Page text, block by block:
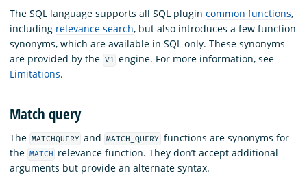
Download
The SQL language supports all SQL plugin common functions,
including relevance search, but also introduces a few function
synonyms, which are available in SQL only. These synonyms
are provided by the V1 engine. For more information, see
Limitations.
Match query
The MATCHQUERY and MATCH_QUERY functions are synonyms for
the MATCH
relevance function. They don’t accept additional
arguments but provide an alternate syntax.